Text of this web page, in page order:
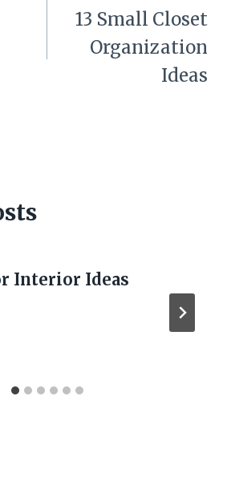
13 Small Closet
Organization
Ideas
Interior Ideas